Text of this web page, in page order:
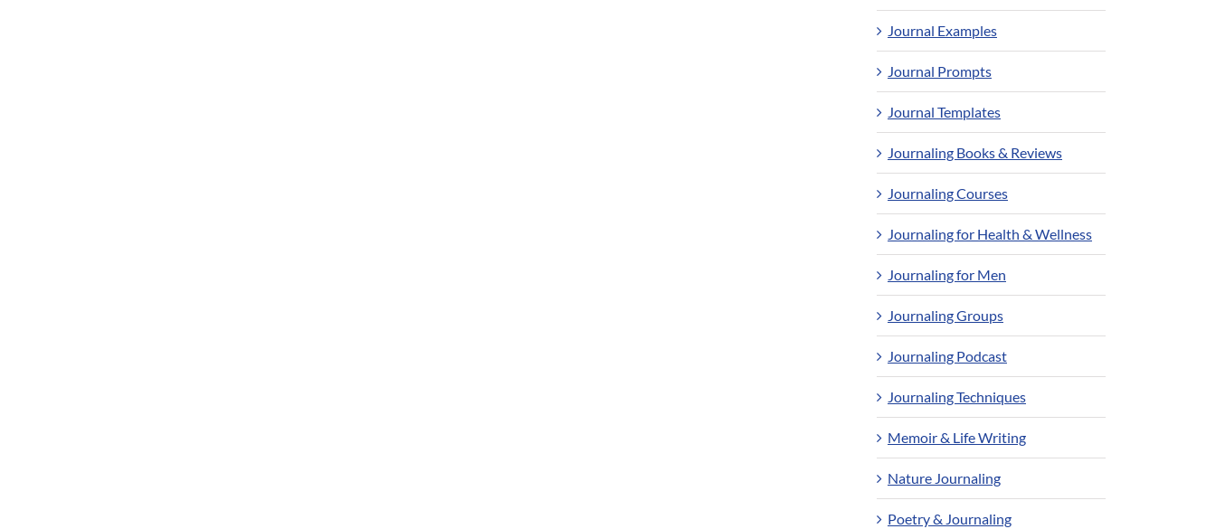
Journal Examples
Journal Prompts
Journal Templates
Journaling Books & Reviews
Journaling Courses
Journaling for Health & Wellness
Journaling for Men
Journaling Groups
Journaling Podcast
Journaling Techniques
Memoir & Life Writing
Nature Journaling
Poetry & Journaling